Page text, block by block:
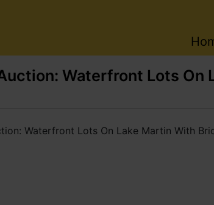
Waterfront Lots On